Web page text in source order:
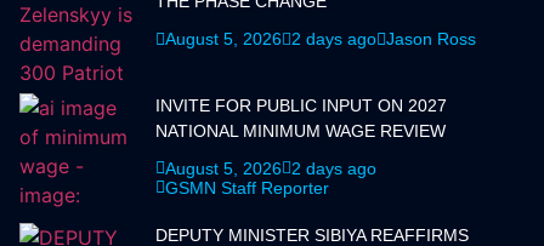
August 5, 2026 2 days ago Jason Ross
INVITE FOR PUBLIC INPUT ON 2027
NATIONAL MINIMUM WAGE REVIEW
August 5, 2026
2 days ago
GSMN Staff Reporter
DEPUTY MINISTER SIBIYA REAFFIRMS